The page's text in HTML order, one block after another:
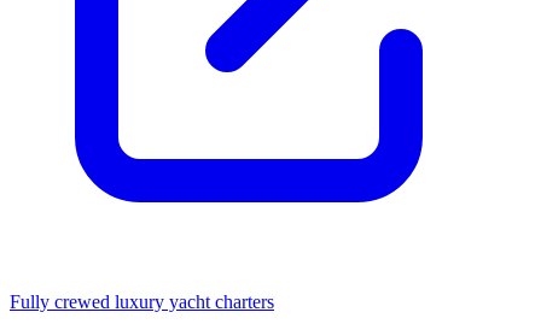
Fully crewed luxury yacht charters